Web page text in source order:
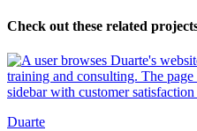
Check out these related
Duarte